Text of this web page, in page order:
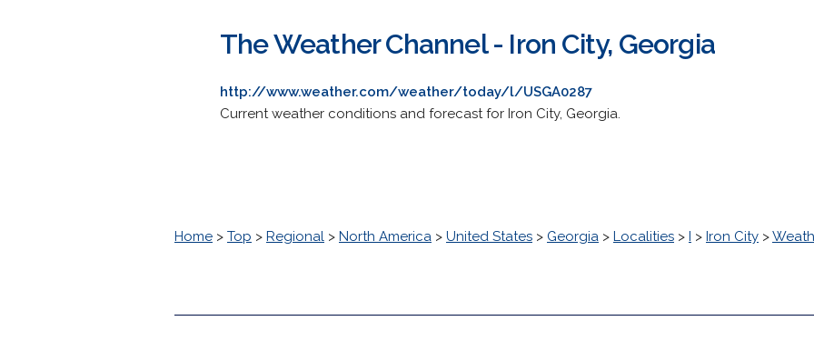
The Weather Channel - Iron City, Georgia
http://www.weather.com/weather/today/l/USGA0287
Current weather conditions and forecast for Iron City, Georgia.
Home > Top > Regional > North America > United States > Georgia > Localities > I > Iron City >